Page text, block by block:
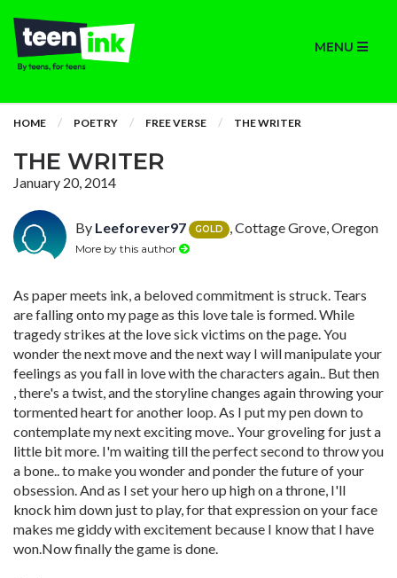
MENU
HOME POETRY FREE VERSE THE WRITER
THE WRITER
January 20, 2014
By Leeforever97 GOLD , Cottage Grove, Oregon
More by this author
As paper meets ink, a beloved commitment is struck. Tears
are falling onto my page as this love tale is formed. While
tragedy strikes at the love sick victims on the page. You
wonder the next move and the next way I will manipulate your
feelings as you fall in love with the characters again.. But then
, there's a twist, and the storyline changes again throwing your
tormented heart for another loop. As I put my pen down to
contemplate my next exciting move.. Your groveling for just a
little bit more. I'm waiting till the perfect second to throw you
a bone.. to make you wonder and ponder the future of your
obsession. And as I set your hero up high on a throne, I'll
knock him down just to play, for that expression on your face
makes me giddy with excitement because I know that I have
won.Now finally the game is done.